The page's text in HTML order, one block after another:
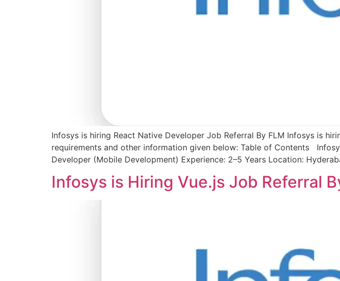
Infosys is hiring React Native Developer Job Referral By FLM Infosys is
requirements and other information given below: Table of Contents
Developer (Mobile Development) Experience: 2–5 Years Location:
Infosys is Hiring Vue.js Job Referral